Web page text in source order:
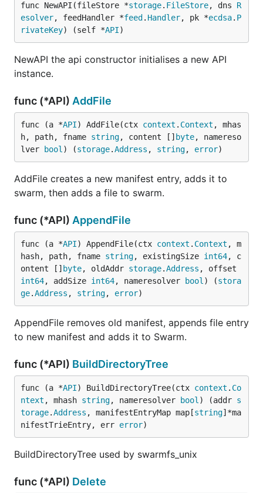
func NewAPI(fileStore *storage. FileStore, dns R
esolver, feedHandler *feed . Handler, pk *ecdsa. P
rivateKey) (self *API)
NewAPI the api constructor initialises a new API
instance.
func (*API) AddFile
func (a *API) AddFile(ctx context . Context , mhas
h, path, fname string, content [] byte, namereso
lver
bool ) (storage.Address , string, error)
AddFile creates a new manifest entry, adds it to
swarm, then adds a file to swarm.
func (*API) AppendFile
func (a *API) AppendFile(ctx context . Context , m
hash, path, fname string, existingSize int64, c
ontent [] byte, oldAddr storage.Address
int64, addSize int64, nameresolver bool ) (stora
ge.Address , string, error)
AppendFile removes old manifest, appends file entry
to new manifest and adds it to Swarm.
func (*API) BuildDirectoryTree
func (a *API) BuildDirectoryTree(ctx context . Co
ntext , mhash string, nameresolver bool ) (addr s
torage.Address , manifestEntryMap map[string]*ma
nifestTrieEntry, err error)
BuildDirectoryTree used by swarmfs_unix
func (*API) Delete